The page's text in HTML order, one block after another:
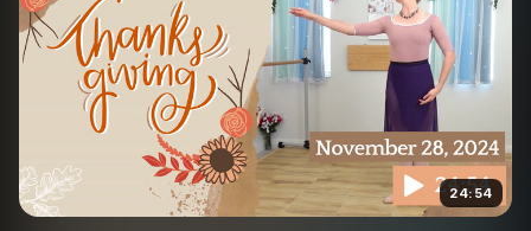
24:54